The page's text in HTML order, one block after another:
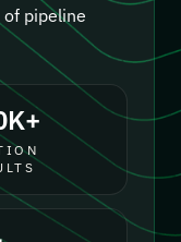
pipeline